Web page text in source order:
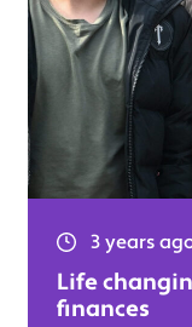
3 years
Life
finances